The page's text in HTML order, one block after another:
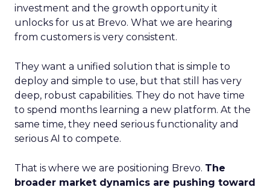
investment and the growth opportunity it
unlocks for us at Brevo. What we are hearing
from customers is very consistent.
They want a unified solution that is simple to
deploy and simple to use, but that still has very
deep, robust capabilities. They do not have time
to spend months learning a new platform. At the
same time, they need serious functionality and
serious AI to compete.
That is where we are positioning Brevo. The
broader market dynamics are pushing toward